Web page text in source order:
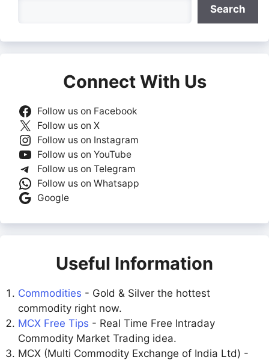
Search
Connect With Us
Follow us on Facebook
Follow us on X
Follow us on Instagram
Follow us on YouTube
Follow us on Telegram
Follow us on Whatsapp
Google
Useful Information
Commodities - Gold & Silver the hottest
commodity right now.
MCX Free Tips - Real Time Free Intraday
Commodity Market Trading idea.
MCX (Multi Commodity Exchange of India Ltd) -